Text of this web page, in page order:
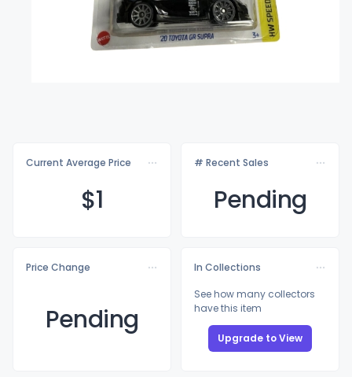
Current Average Price
$1
# Recent Sales
Pending
Price Change
Pending
In Collections
See how many collectors
have this item
Upgrade to View